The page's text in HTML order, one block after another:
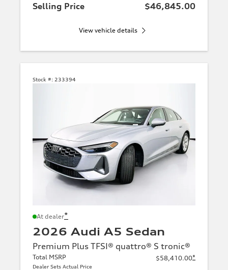
Selling Price $46,845.00
View vehicle details
Stock #: 233394
At dealer*
2026 Audi A5 Sedan
Premium Plus TFSI® quattro® S tronic®
Total MSRP
Dealer Sets Actual Price
$58,410.00*